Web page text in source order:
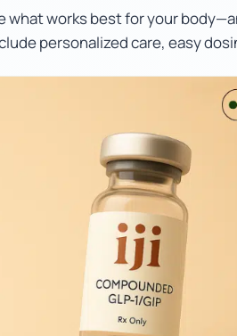
what works best for your
personalized care, easy